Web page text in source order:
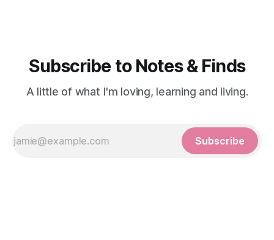
Subscribe to Notes & Finds
A little of what I'm loving, learning and living.
Subscribe